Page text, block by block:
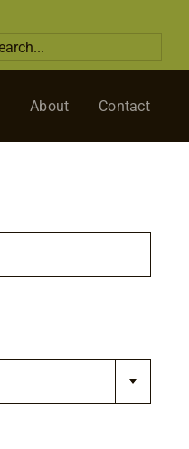
About Contact